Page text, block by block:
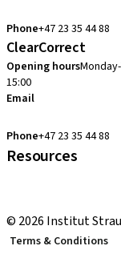
Phone+47 23 35 44 88
ClearCorrect
Opening hours
15:00
Email
Phone+47 23 35 44 88
Resources
© 2026 Institut
Terms & Conditions